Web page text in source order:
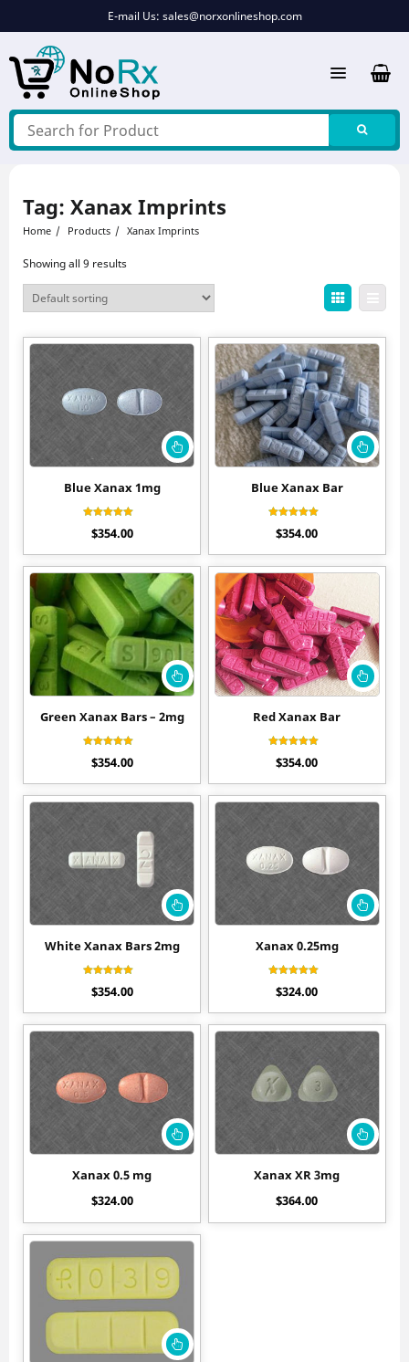
E-mail Us: sales@norxonlineshop.com
Tag: Xanax Imprints
Home Products Xanax Imprints
Showing all 9 results
Blue Xanax 1mg
4.60
$354.00
Blue Xanax Bar
4.44
$354.00
Green Xanax Bars – 2mg
4.50
$354.00
Red Xanax Bar
4.60
$354.00
White Xanax Bars 2mg
4.10
$354.00
Xanax 0.25mg
4.30
$324.00
Xanax 0.5 mg
$324.00
Xanax XR 3mg
$364.00